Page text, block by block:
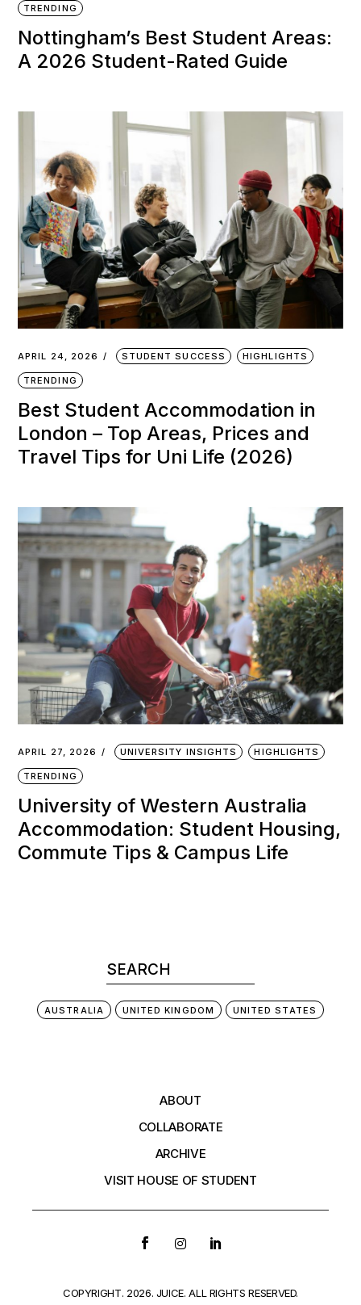
TRENDING
Nottingham’s Best Student Areas:
A 2026 Student-Rated Guide
APRIL 24, 2026 STUDENT SUCCESS HIGHLIGHTS
TRENDING
Best Student Accommodation in
London – Top Areas, Prices and
Travel Tips for Uni Life (2026)
APRIL 27, 2026 UNIVERSITY INSIGHTS HIGHLIGHTS
TRENDING
University of Western Australia
Accommodation: Student Housing,
Commute Tips & Campus Life
AUSTRALIA UNITED KINGDOM UNITED STATES
ABOUT
COLLABORATE
ARCHIVE
VISIT HOUSE OF STUDENT
COPYRIGHT. 2026. JUICE. ALL RIGHTS RESERVED.